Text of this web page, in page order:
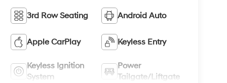
3rd Row Seating Android Auto
Apple CarPlay Keyless Entry
Keyless Ignition
System
Power
Tailgate/Liftgate